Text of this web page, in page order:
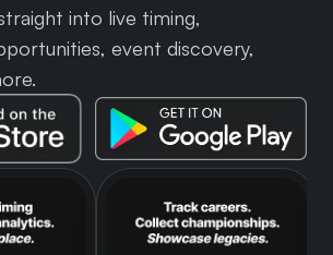
into live timing,
event discovery,